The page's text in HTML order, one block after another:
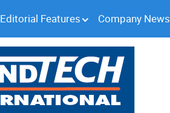
Editorial Features Company News